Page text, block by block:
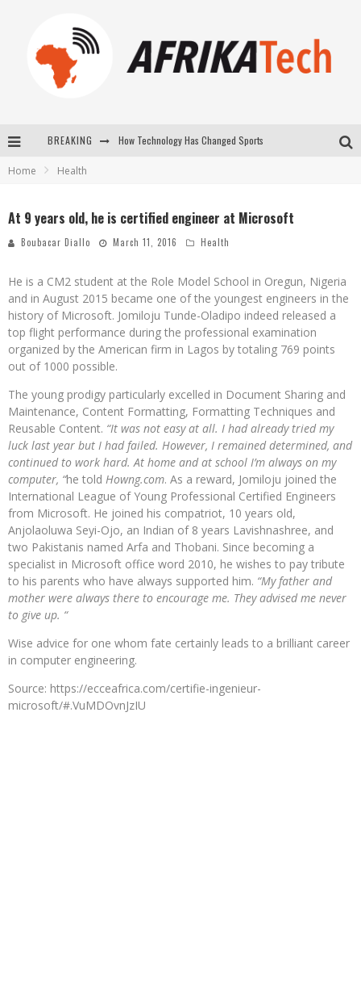
BREAKING How Technology Has Changed Sports
Home Health
At 9 years old, he is certified engineer at Microsoft
Boubacar Diallo March 11, 2016 Health
He is a CM2 student at the Role Model School in Oregun, Nigeria
and in August 2015 became one of the youngest engineers in the
history of Microsoft. Jomiloju Tunde-Oladipo indeed released a
top flight performance during the professional examination
organized by the American firm in Lagos by totaling 769 points
out of 1000 possible.
The young prodigy particularly excelled in Document Sharing and
Maintenance, Content Formatting, Formatting Techniques and
Reusable Content. “It was not easy at all. I had already tried my
luck last year but I had failed. However, I remained determined, and
continued to work hard. At home and at school I’m always on my
computer, “he told Howng.com. As a reward, Jomiloju joined the
International League of Young Professional Certified Engineers
from Microsoft. He joined his compatriot, 10 years old,
Anjolaoluwa Seyi-Ojo, an Indian of 8 years Lavishnashree, and
two Pakistanis named Arfa and Thobani. Since becoming a
specialist in Microsoft office word 2010, he wishes to pay tribute
to his parents who have always supported him. “My father and
mother were always there to encourage me. They advised me never
to give up. “
Wise advice for one whom fate certainly leads to a brilliant career
in computer engineering.
Source: https://ecceafrica.com/certifie-ingenieur-
microsoft/#.VuMDOvnJzIU